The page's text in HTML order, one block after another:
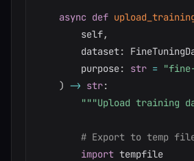
async def
        self
,
        dataset
:
        purpose
: str =
) -> str:
"""Upload training
# Export to temp
import tempfile